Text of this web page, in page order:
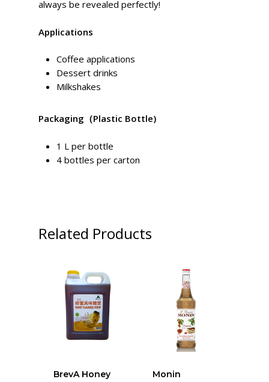
always be revealed perfectly!
Applications
Coffee applications
Dessert drinks
Milkshakes
Packaging （Plastic Bottle)
1 L per bottle
4 bottles per carton
Related Products
BrevA Honey
Monin